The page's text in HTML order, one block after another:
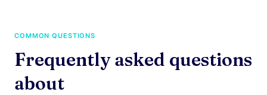
COMMON QUESTIONS
Frequently asked questions
about